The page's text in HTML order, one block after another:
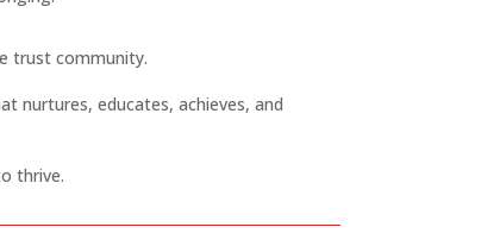
trust community.
nurtures, educates, achieves, and
thrive.